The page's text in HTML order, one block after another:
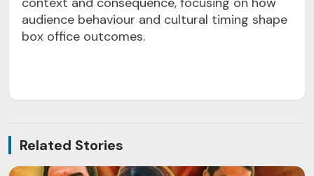
audience behaviour and cultural timing shape
box office outcomes.
Related Stories